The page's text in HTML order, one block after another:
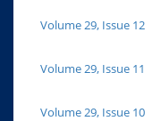
Volume 29, Issue 12
Volume 29, Issue 11
Volume 29, Issue 10